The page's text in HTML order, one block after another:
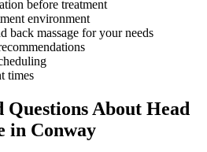
before treatment
environment
back massage for your needs
times
Questions About Head
in Conway